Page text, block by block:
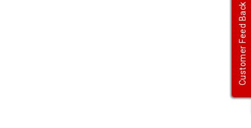
Customer Feed Back